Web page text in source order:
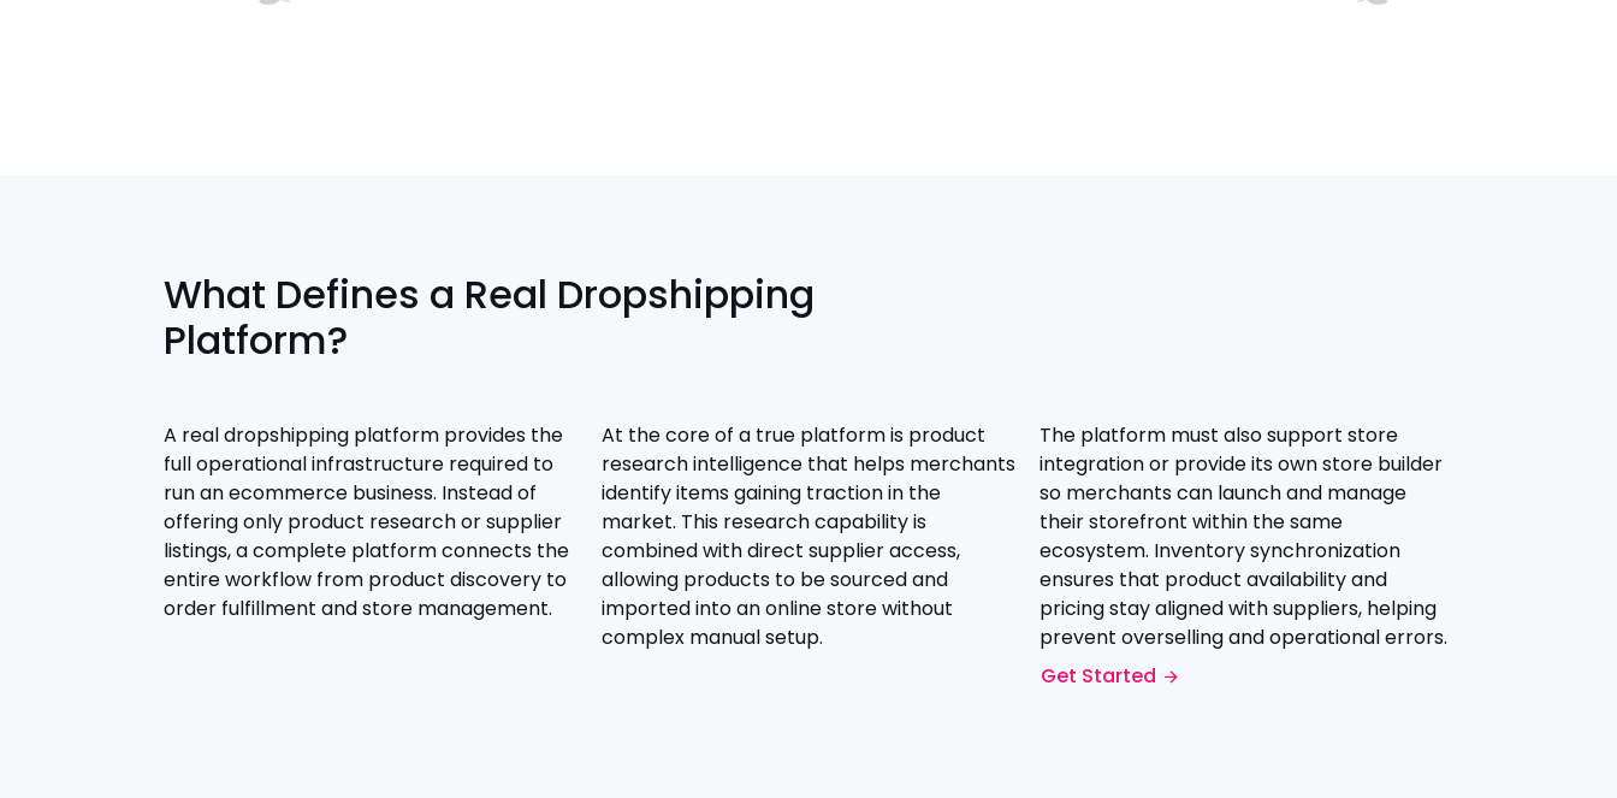
What Defines a Real Dropshipping
Platform?
A real dropshipping platform provides the
full operational infrastructure required to
run an ecommerce business. Instead of
offering only product research or supplier
listings, a complete platform connects the
entire workflow from product discovery to
order fulfillment and store management.
At the core of a true platform is product
research intelligence that helps merchants
identify items gaining traction in the
market. This research capability is
combined with direct supplier access,
allowing products to be sourced and
imported into an online store without
complex manual setup.
The platform must also support store
integration or provide its own store builder
so merchants can launch and manage
their storefront within the same
ecosystem. Inventory synchronization
ensures that product availability and
pricing stay aligned with suppliers, helping
prevent overselling and operational errors.
Get Started